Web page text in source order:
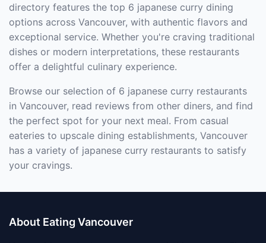
directory features the top 6 japanese curry dining
options across Vancouver, with authentic flavors and
exceptional service. Whether you're craving traditional
dishes or modern interpretations, these restaurants
offer a delightful culinary experience.
Browse our selection of 6 japanese curry restaurants
in Vancouver, read reviews from other diners, and find
the perfect spot for your next meal. From casual
eateries to upscale dining establishments, Vancouver
has a variety of japanese curry restaurants to satisfy
your cravings.
About Eating Vancouver